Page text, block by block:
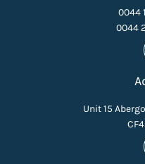
0044
0044
Unit 15